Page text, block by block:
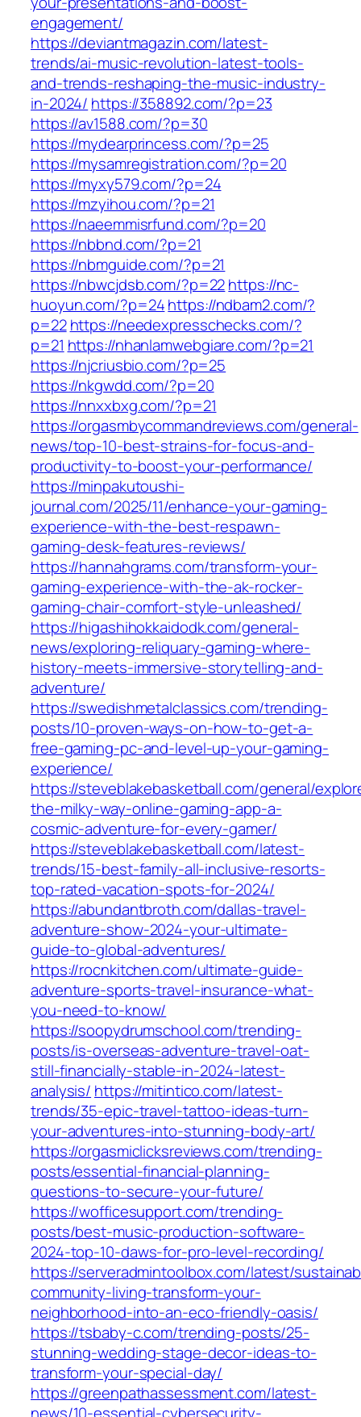
engagement/
https://deviantmagazin.com/latest-
trends/ai-music-revolution-latest-tools-
and-trends-reshaping-the-music-industry-
in-2024/ https://358892.com/?p=23
https://av1588.com/?p=30
https://mydearprincess.com/?p=25
https://mysamregistration.com/?p=20
https://myxy579.com/?p=24
https://mzyihou.com/?p=21
https://naeemmisrfund.com/?p=20
https://nbbnd.com/?p=21
https://nbmguide.com/?p=21
https://nbwcjdsb.com/?p=22https://nc-
huoyun.com/?p=24https://ndbam2.com/?
p=22 https://needexpresschecks.com/?
p=21 https://nhanlamwebgiare.com/?p=21
https://njcriusbio.com/?p=25
https://nkgwdd.com/?p=20
https://nnxxbxg.com/?p=21
https://orgasmbycommandreviews.com/general-
news/top-10-best-strains-for-focus-and-
productivity-to-boost-your-performance/
https://minpakutoushi-
journal.com/2025/11/enhance-your-gaming-
experience-with-the-best-respawn-
gaming-desk-features-reviews/
https://hannahgrams.com/transform-your-
gaming-experience-with-the-ak-rocker-
gaming-chair-comfort-style-unleashed/
https://higashihokkaidodk.com/general-
news/exploring-reliquary-gaming-where-
history-meets-immersive-storytelling-and-
adventure/
https://swedishmetalclassics.com/trending-
posts/10-proven-ways-on-how-to-get-a-
free-gaming-pc-and-level-up-your-gaming-
experience/
https://steveblakebasketball.com/general/
the-milky-way-online-gaming-app-a-
cosmic-adventure-for-every-gamer/
https://steveblakebasketball.com/latest-
trends/15-best-family-all-inclusive-resorts-
top-rated-vacation-spots-for-2024/
https://abundantbroth.com/dallas-travel-
adventure-show-2024-your-ultimate-
guide-to-global-adventures/
https://rocnkitchen.com/ultimate-guide-
adventure-sports-travel-insurance-what-
you-need-to-know/
https://soopydrumschool.com/trending-
posts/is-overseas-adventure-travel-oat-
still-financially-stable-in-2024-latest-
analysis/ https://mitintico.com/latest-
trends/35-epic-travel-tattoo-ideas-turn-
your-adventures-into-stunning-body-art/
https://orgasmiclicksreviews.com/trending-
posts/essential-financial-planning-
questions-to-secure-your-future/
https://wofficesupport.com/trending-
posts/best-music-production-software-
2024-top-10-daws-for-pro-level-recording/
https://serveradmintoolbox.com/latest/
community-living-transform-your-
neighborhood-into-an-eco-friendly-oasis/
https://tsbaby-c.com/trending-posts/25-
stunning-wedding-stage-decor-ideas-to-
transform-your-special-day/
https://greenpathassessment.com/latest-